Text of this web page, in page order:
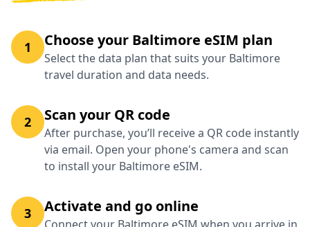
1 Choose your Baltimore eSIM plan
Select the data plan that suits your Baltimore
travel duration and data needs.
2 Scan your QR code
After purchase, you’ll receive a QR code instantly
via email. Open your phone's camera and scan
to install your Baltimore eSIM.
3 Activate and go online